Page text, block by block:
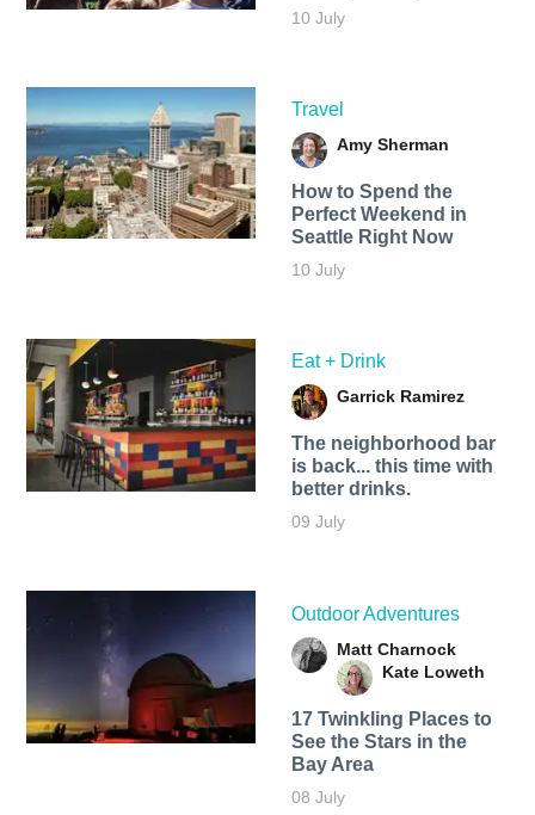
10 July
Travel
Amy Sherman
How to Spend the
Perfect Weekend in
Seattle Right Now
10 July
Eat + Drink
Garrick Ramirez
The neighborhood bar
is back... this time with
better drinks.
09 July
Outdoor Adventures
Matt Charnock
Kate Loweth
17 Twinkling Places to
See the Stars in the
Bay Area
08 July